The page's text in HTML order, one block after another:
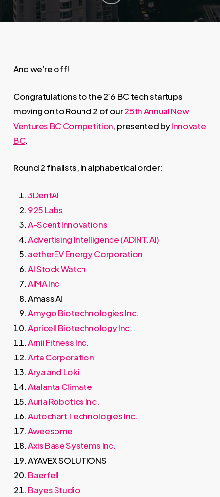
And we’re off!
Congratulations to the 216 BC tech startups
moving on to Round 2 of our25th Annual New
Ventures BC Competition, presented byInnovate
BC.
Round 2 finalists, in alphabetical order:
3DentAI
925 Labs
A-Scent Innovations
Advertising Intelligence (ADINT.AI)
aetherEV Energy Corporation
AI Stock Watch
AIMA Inc
Amass AI
Amygo Biotechnologies Inc.
Apricell Biotechnology Inc.
Arnii Fitness Inc.
Arta Corporation
Arya and Loki
Atalanta Climate
Auria Robotics Inc.
Autochart Technologies Inc.
Aweesome
Axis Base Systems Inc.
AYAVEX SOLUTIONS
Baerfell
Bayes Studio